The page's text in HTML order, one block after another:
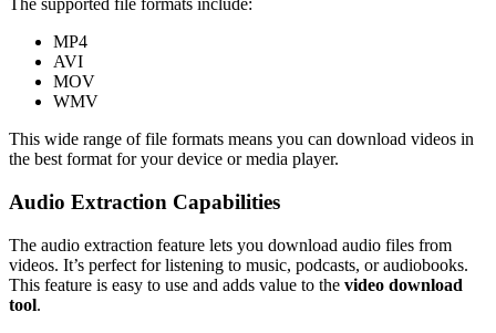
The supported file formats include:
MP4
AVI
MOV
WMV
This wide range of file formats means you can download videos in
the best format for your device or media player.
Audio Extraction Capabilities
The audio extraction feature lets you download audio files from
videos. It’s perfect for listening to music, podcasts, or audiobooks.
This feature is easy to use and adds value to the video download
tool.